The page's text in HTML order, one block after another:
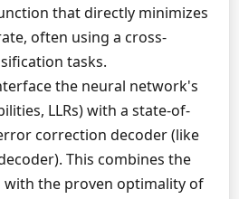
that directly minimizes
often using a cross-
tasks.
the neural network's
LLRs) with a state-of-
correction decoder (like
This combines the
the proven optimality of